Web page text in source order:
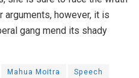
however, it is
gang mend its shady
Mahua Moitra Speech